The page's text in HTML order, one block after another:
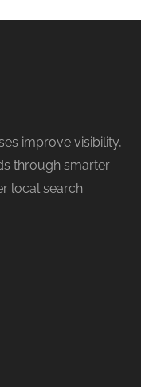
improve visibility,
through smarter
local search